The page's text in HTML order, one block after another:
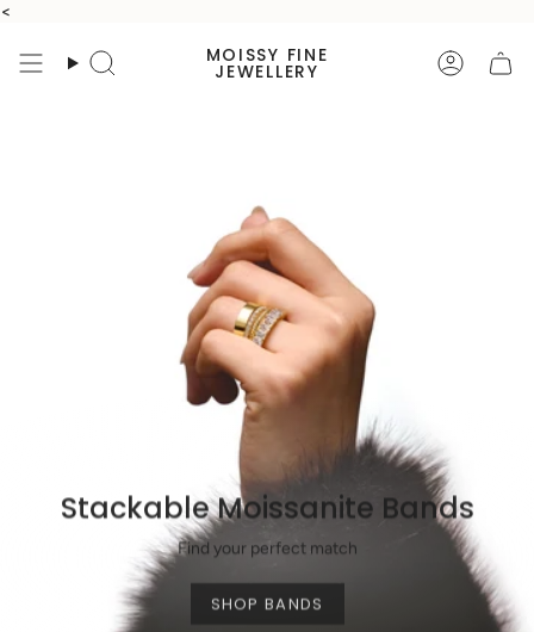
<
content
Search
MOISSY FINE
JEWELLERY
Stackable Moissanite Bands
Find your perfect match
SHOP BANDS